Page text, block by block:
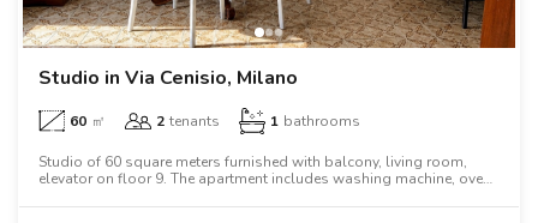
Villas
Loft
Villas
Loft
Villas
Loft
Villas
Loft
Villas
Loft
Villas
Loft
Florence
Villas
Loft
Rome
Villas
Loft
Naples
Villas
Loft
Catania
Villas
Loft
Villas
Loft
Studio in Via Cenisio, Milano
60 ㎡ 2 tenants 1 bathrooms
Studio of 60 square meters furnished with balcony, living room,
elevator on floor 9. The apartment includes washing machine, oven,